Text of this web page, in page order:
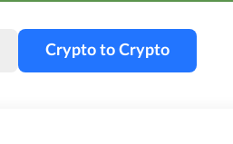
Crypto to Crypto